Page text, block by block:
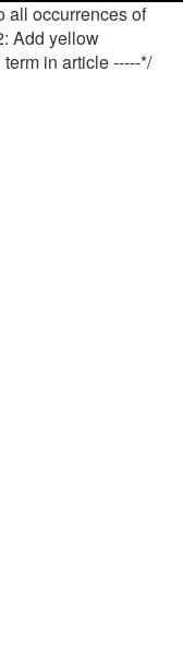
all occurrences of
Add yellow
in article -----*/